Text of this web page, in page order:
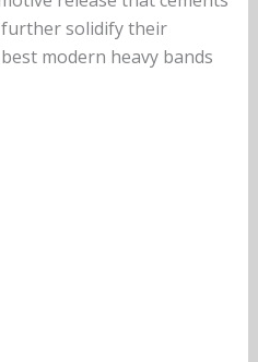
further solidify their
modern heavy bands